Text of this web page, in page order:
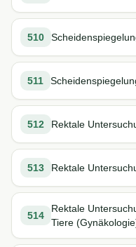
510
511
512 Rektale
513 Rektale
514
Rektale
Tiere